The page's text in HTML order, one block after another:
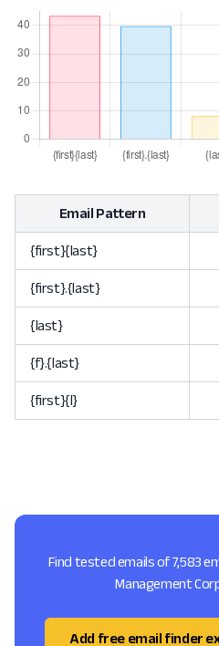
Email Pattern
{first}{last}
{first}.{last}
{last}
{f}.{last}
{first}{l}
Find tested emails of 7,583
Management
Add free email finder